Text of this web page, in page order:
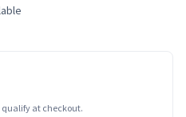
qualify at checkout.